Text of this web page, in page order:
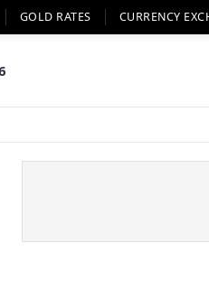
GOLD RATES CURRENCY